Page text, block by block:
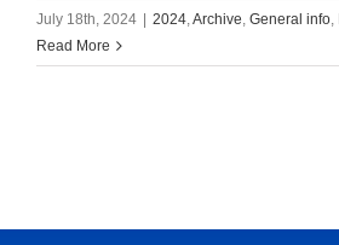
July 18th, 2024 2024,Archive, General info,
Read More